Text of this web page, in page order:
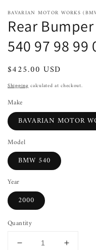
BAVARIAN MOTOR WORKS
Rear
540 97 98 99
Regular
price
$425.00 USD
Shippingcalculated at checkout.
Make
BAVARIAN MOTOR
Model
BMW 540
Year
2000
Quantity
Decrease
Increase